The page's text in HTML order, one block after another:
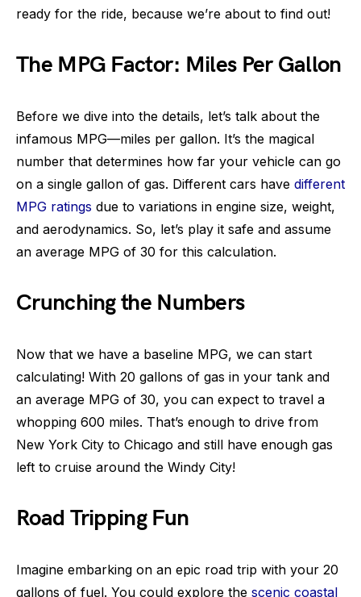
ready for the ride, because we’re about to find out!
The MPG Factor: Miles Per Gallon
Before we dive into the details, let’s talk about the
infamous MPG—miles per gallon. It’s the magical
number that determines how far your vehicle can go
on a single gallon of gas. Different cars have different
MPG ratings due to variations in engine size, weight,
and aerodynamics. So, let’s play it safe and assume
an average MPG of 30 for this calculation.
Crunching the Numbers
Now that we have a baseline MPG, we can start
calculating! With 20 gallons of gas in your tank and
an average MPG of 30, you can expect to travel a
whopping 600 miles. That’s enough to drive from
New York City to Chicago and still have enough gas
left to cruise around the Windy City!
Road Tripping Fun
Imagine embarking on an epic road trip with your 20
gallons of fuel. You could explore the scenic coastal